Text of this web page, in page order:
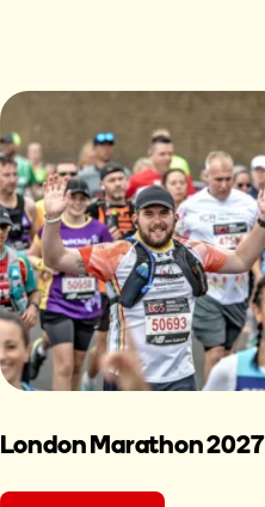
London Marathon 2027